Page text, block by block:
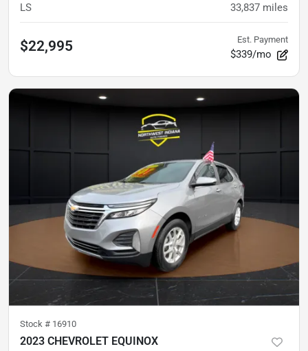
LS 33,837 miles
$22,995 Est. Payment
$339/mo
Stock # 16910
2023 CHEVROLET EQUINOX